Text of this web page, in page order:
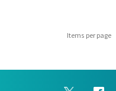
Items per page